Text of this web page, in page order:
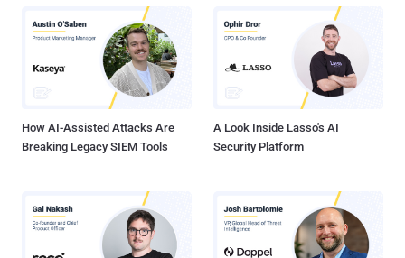
How AI-Assisted Attacks Are
Breaking Legacy SIEM Tools
A Look Inside Lasso's AI
Security Platform